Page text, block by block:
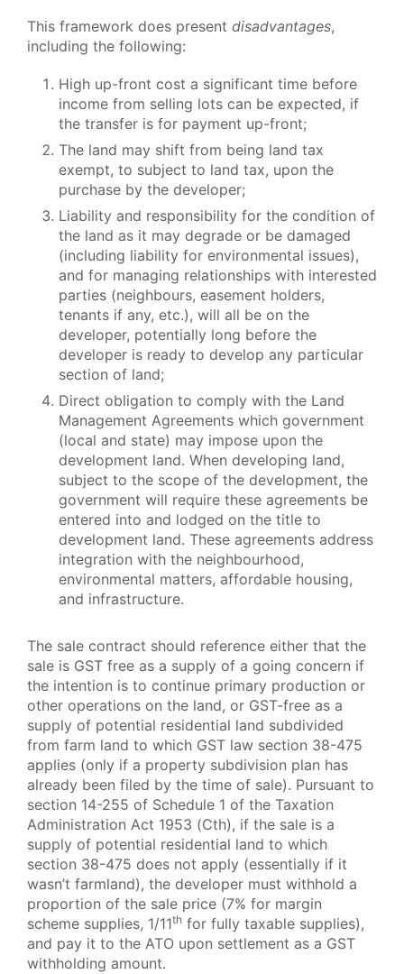
This framework does present disadvantages,
including the following:
High up-front cost a significant time before
income from selling lots can be expected, if
the transfer is for payment up-front;
The land may shift from being land tax
exempt, to subject to land tax, upon the
purchase by the developer;
Liability and responsibility for the condition of
the land as it may degrade or be damaged
(including liability for environmental issues),
and for managing relationships with interested
parties (neighbours, easement holders,
tenants if any, etc.), will all be on the
developer, potentially long before the
developer is ready to develop any particular
section of land;
Direct obligation to comply with the Land
Management Agreements which government
(local and state) may impose upon the
development land. When developing land,
subject to the scope of the development, the
government will require these agreements be
entered into and lodged on the title to
development land. These agreements address
integration with the neighbourhood,
environmental matters, affordable housing,
and infrastructure.
The sale contract should reference either that the
sale is GST free as a supply of a going concern if
the intention is to continue primary production or
other operations on the land, or GST-free as a
supply of potential residential land subdivided
from farm land to which GST law section 38-475
applies (only if a property subdivision plan has
already been filed by the time of sale). Pursuant to
section 14-255 of Schedule 1 of the Taxation
Administration Act 1953 (Cth), if the sale is a
supply of potential residential land to which
section 38-475 does not apply (essentially if it
wasn’t farmland), the developer must withhold a
proportion of the sale price (7% for margin
scheme supplies, 1/11th for fully taxable supplies),
and pay it to the ATO upon settlement as a GST
withholding amount.